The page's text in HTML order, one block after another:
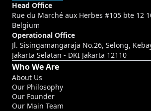
Head Office
Rue du Marché aux Herbes #105 bte 12
Belgium
Operational Office
Jl. Sisingamangaraja No.26, Selong,
Jakarta Selatan - DKI Jakarta 12110
Who We Are
About Us
Our Philosophy
Our Founder
Our Main Team